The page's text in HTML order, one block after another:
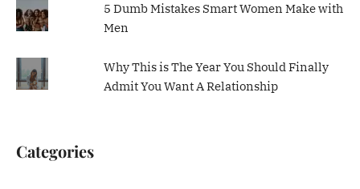
5 Dumb Mistakes Smart Women Make with
Men
Why This is The Year You Should Finally
Admit You Want A Relationship
Categories